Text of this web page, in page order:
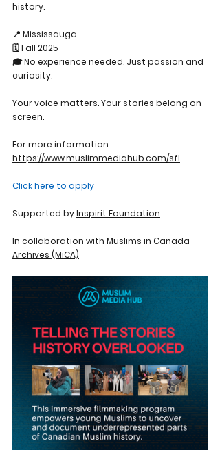
history.
📍 Mississauga
🗓️ Fall 2025
🎓 No experience needed. Just passion and
curiosity.
Your voice matters. Your stories belong on
screen.
For more information:
https://www.muslimmediahub.com/sfl
Click here to apply
Supported by Inspirit Foundation
In collaboration with Muslims in Canada
Archives (MiCA)